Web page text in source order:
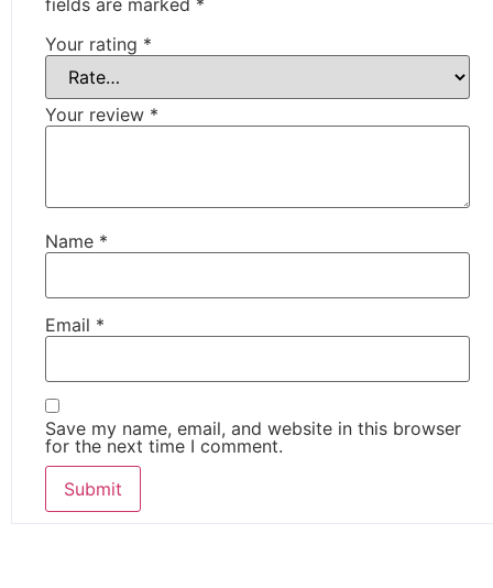
fields are marked *
Your rating *
Your review *
Name *
Email *
Save my name, email, and website in this browser
for the next time I comment.